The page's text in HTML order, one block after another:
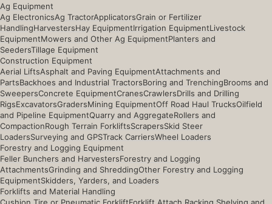
Ag Equipment
Ag ElectronicsAg TractorApplicatorsGrain or Fertilizer
HandlingHarvestersHay EquipmentIrrigation EquipmentLivestock
EquipmentMowers and Other Ag EquipmentPlanters and
SeedersTillage Equipment
Construction Equipment
Aerial LiftsAsphalt and Paving EquipmentAttachments and
PartsBackhoes and Industrial TractorsBoring and TrenchingBrooms and
SweepersConcrete EquipmentCranesCrawlersDrills and Drilling
RigsExcavatorsGradersMining EquipmentOff Road Haul TrucksOilfield
and Pipeline EquipmentQuarry and AggregateRollers and
CompactionRough Terrain ForkliftsScrapersSkid Steer
LoadersSurveying and GPSTrack CarriersWheel Loaders
Forestry and Logging Equipment
Feller Bunchers and HarvestersForestry and Logging
AttachmentsGrinding and ShreddingOther Forestry and Logging
EquipmentSkidders, Yarders, and Loaders
Forklifts and Material Handling